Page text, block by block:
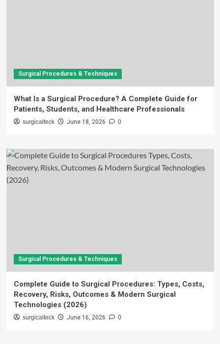
Surgical Procedures & Techniques
What Is a Surgical Procedure? A Complete Guide for
Patients, Students, and Healthcare Professionals
surgicalteck June 18, 2026 0
Surgical Procedures & Techniques
Complete Guide to Surgical Procedures: Types, Costs,
Recovery, Risks, Outcomes & Modern Surgical
Technologies (2026)
surgicalteck June 16, 2026 0